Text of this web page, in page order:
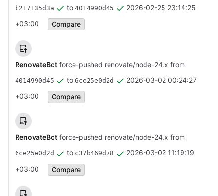
b217135d3a to 4014990d45
2026-02-25 23:14:25
+03:00
Compare
RenovateBot force-pushed renovate/node-24.x from
4014990d45 to 6ce25e0d2d
2026-03-02 00:24:27
+03:00
Compare
RenovateBot force-pushed renovate/node-24.x from
6ce25e0d2d to c37b469d78
2026-03-02 11:19:19
+03:00
Compare